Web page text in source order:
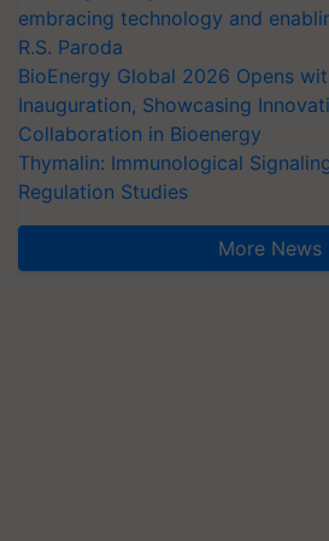
embracing technology and
R.S. Paroda
BioEnergy Global 2026 Opens
Inauguration, Showcasing
Collaboration in Bioenergy
Thymalin: Immunological
Regulation Studies
More News